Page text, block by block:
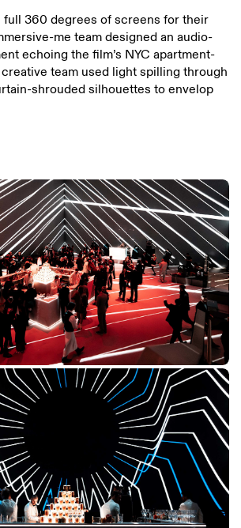
full 360 degrees of screens for their
me team designed an audio-
echoing the film’s NYC apartment-
team used light spilling through
shrouded silhouettes to envelop